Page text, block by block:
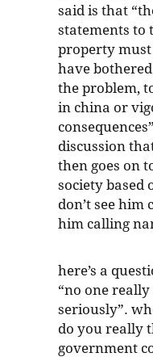
said is that
statements to
property must
have
the problem,
in china or
discussion
then goes on
society based
don’t see him
him calling
here’s a
“no one
seriously”.
do you really
government